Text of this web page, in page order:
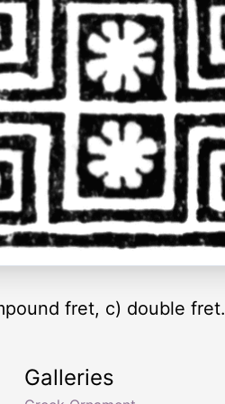
fret, c) double fret.
Galleries